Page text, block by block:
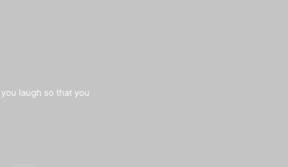
laugh so that you